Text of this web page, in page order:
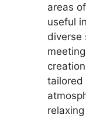
areas
useful
diverse
tailored